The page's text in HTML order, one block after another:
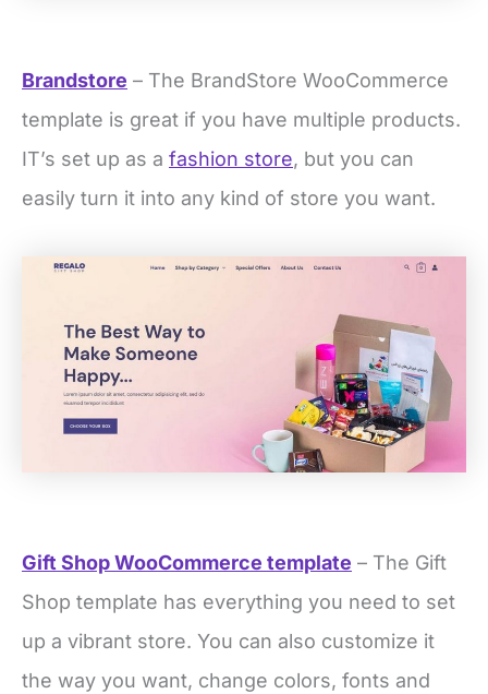
Brandstore – The BrandStore WooCommerce
template is great if you have multiple products.
IT’s set up as a fashion store, but you can
easily turn it into any kind of store you want.
Gift Shop WooCommerce template – The Gift
Shop template has everything you need to set
up a vibrant store. You can also customize it
the way you want, change colors, fonts and